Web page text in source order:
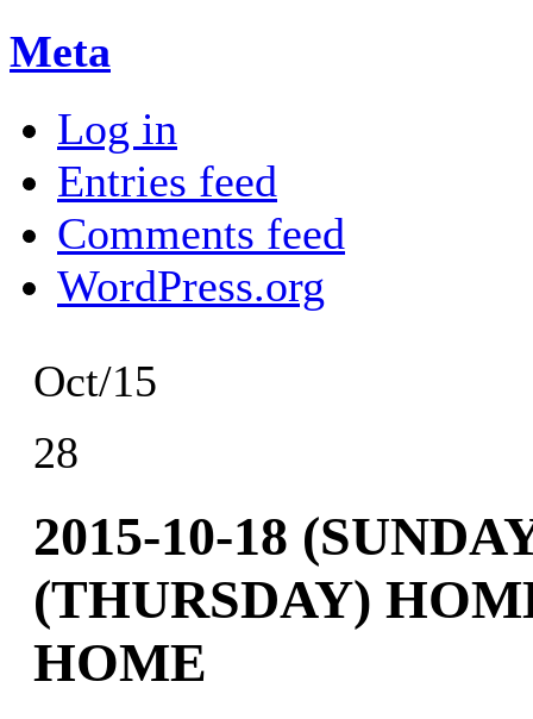
Meta
Log in
Entries feed
Comments feed
WordPress.org
Oct/15
28
2015-10-18
(THURSDAY)
HOME